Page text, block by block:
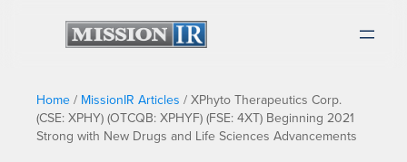
Home / MissionIR Articles / XPhyto Therapeutics Corp.
(CSE: XPHY) (OTCQB: XPHYF) (FSE: 4XT) Beginning 2021
Strong with New Drugs and Life Sciences Advancements